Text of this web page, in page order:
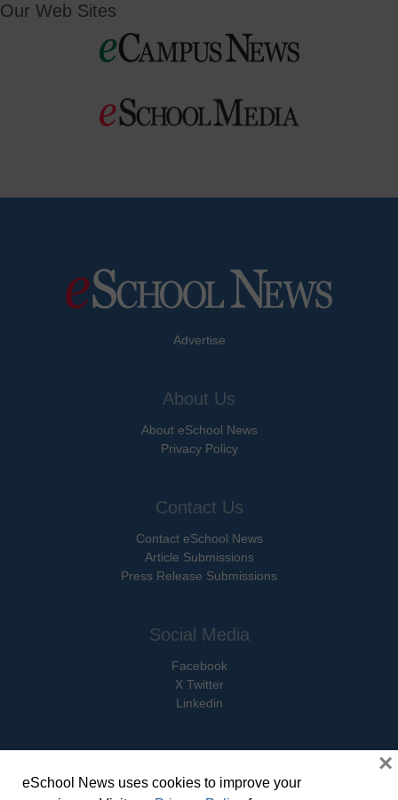
Our Web Sites
Advertise
About Us
About eSchool News
Privacy Policy
Contact Us
Contact eSchool News
Article Submissions
Press Release Submissions
Social Media
Facebook
X Twitter
Linkedin
eSchool News uses cookies to improve your
×